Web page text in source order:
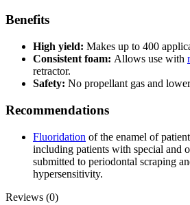
Benefits
High yield: Makes up to 400
Consistent foam: Allows use with
retractor.
Safety: No propellant gas and
Recommendations
Fluoridation of the enamel of
including patients with special and
submitted to periodontal scraping
hypersensitivity.
Reviews (0)